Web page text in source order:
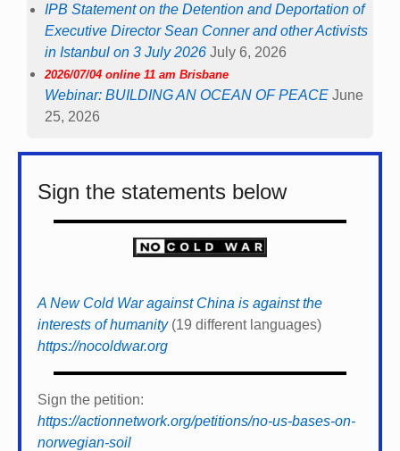
IPB Statement on the Detention and Deportation of
Executive Director Sean Conner and other Activists
in Istanbul on 3 July 2026 July 6, 2026
2026/07/04 online 11 am Brisbane
Webinar: BUILDING AN OCEAN OF PEACE June
25, 2026
Sign the statements below
A New Cold War against China is against the
interests of humanity(19 different languages)
https://nocoldwar.org
Sign the petition:
https://actionnetwork.org/petitions/no-us-bases-on-
norwegian-soil